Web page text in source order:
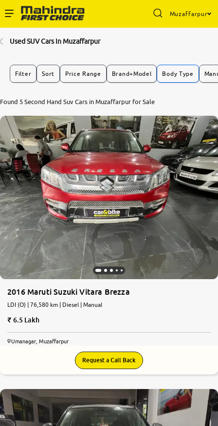
Muzaffarpur
Buy Used Cars
Partner with Us
About Us
More
24x7 Helpline
-9930565555
Used SUV Cars In Muzaffarpur
Filter Sort Price Range Brand+Model Body Type
Found 5 Second Hand Suv Cars in Muzaffarpur for Sale
2016 Maruti Suzuki Vitara Brezza
LDI (O) | 76,580 km | Diesel | Manual
6.5 Lakh
Umanagar, Muzaffarpur
Request a Call Back